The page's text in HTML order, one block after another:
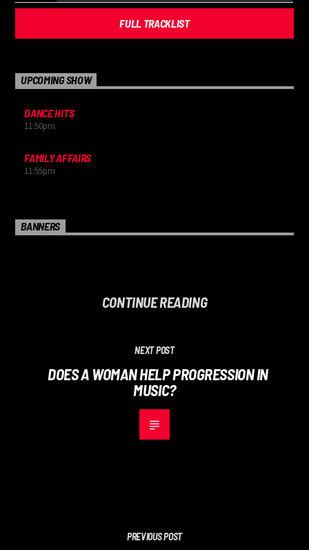
FULL TRACKLIST
UPCOMING SHOW
DANCE HITS
11:50pm
FAMILY AFFAIRS
11:55pm
BANNERS
CONTINUE READING
NEXT POST
DOES A WOMAN HELP PROGRESSION IN
MUSIC?
PREVIOUS POST